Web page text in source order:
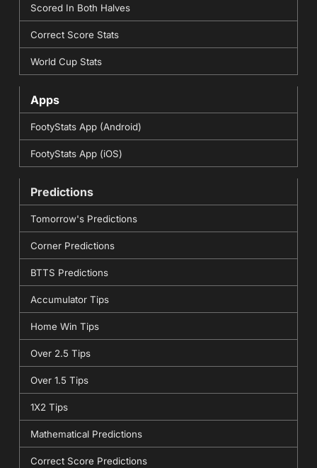
Scored In Both Halves
Correct Score Stats
World Cup Stats
Apps
FootyStats App (Android)
FootyStats App (iOS)
Predictions
Tomorrow's Predictions
Corner Predictions
BTTS Predictions
Accumulator Tips
Home Win Tips
Over 2.5 Tips
Over 1.5 Tips
1X2 Tips
Mathematical Predictions
Correct Score Predictions